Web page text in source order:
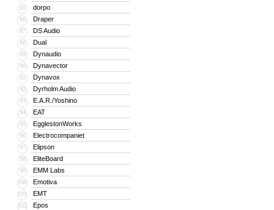
85 dorpo
86 Draper
87 DS Audio
88 Dual
89 Dynaudio
90 Dynavector
91 Dynavox
92 Dyrholm Audio
93 E.A.R./Yoshino
94 EAT
95 EgglestonWorks
96 Electrocompaniet
97 Elipson
98 EliteBoard
99 EMM Labs
100 Emotiva
101 EMT
102 Epos